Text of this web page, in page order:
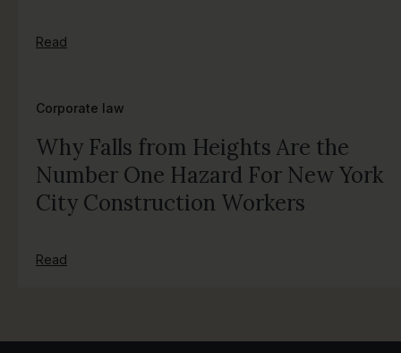
Read
Corporate law
Why Falls from Heights Are the
Number One Hazard For New York
City Construction Workers
Read